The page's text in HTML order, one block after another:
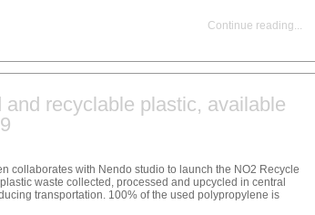
Continue reading...
recyclable plastic, available
collaborates with Nendo studio to launch the NO2 Recycle
waste collected, processed and upcycled in central
transportation. 100% of the used polypropylene is